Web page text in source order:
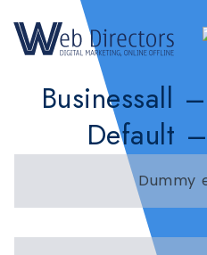
Businessall
Default
Dummy